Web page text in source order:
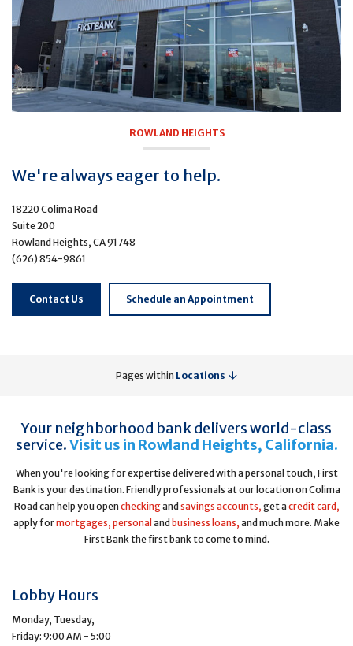
ROWLAND HEIGHTS
We're always eager to help.
18220 Colima Road
Suite 200
Rowland Heights, CA 91748
(626) 854-9861
Contact Us Schedule an Appointment
Pages within Locations
Your neighborhood bank delivers world-class
service.Visit us in Rowland Heights, California.
When you're looking for expertise delivered with a personal touch, First
Bank is your destination. Friendly professionals at our location on Colima
Road can help you opencheckingand savings accounts, get acredit card,
apply formortgages, personal and business loans, and much more. Make
First Bank the first bank to come to mind.
Lobby Hours
Monday, Tuesday,
Friday: 9:00 AM - 5:00